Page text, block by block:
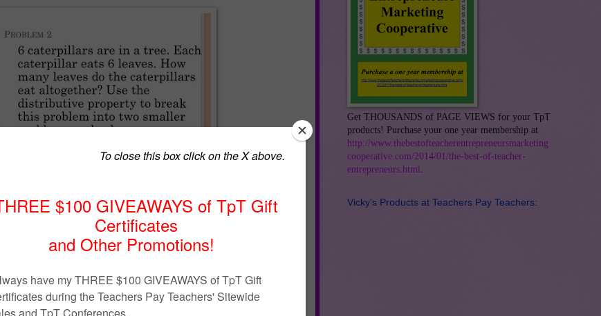
math, you will love using these Power Point lessons to guide
point lesson for Topic 6, lesson 6-1 covering the Distributive
It explains the property using prior knowledge of arrays and
problems. These power point lessons allow you to integrate
test prep skills, and have your instruction all ready to go
math class) much easier!
Get THOUSANDS of PAGE VIEWS for your TpT
products! Purchase your one year membership at
http://www.thebestofteacherentrepreneursmarketing
cooperative.com/2014/01/the-best-of-teacher-
entrepreneurs.html .
Vicky's Products at Teachers Pay Teachers: